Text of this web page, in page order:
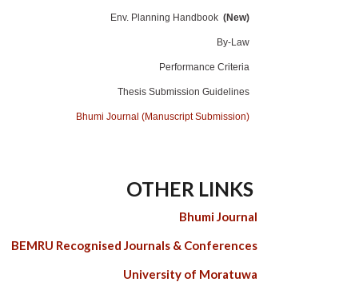
Env. Planning Handbook (New)
By-Law
Performance Criteria
Thesis Submission Guidelines
Bhumi Journal (Manuscript Submission)
OTHER LINKS
Bhumi Journal
BEMRU Recognised Journals & Conferences
University of Moratuwa